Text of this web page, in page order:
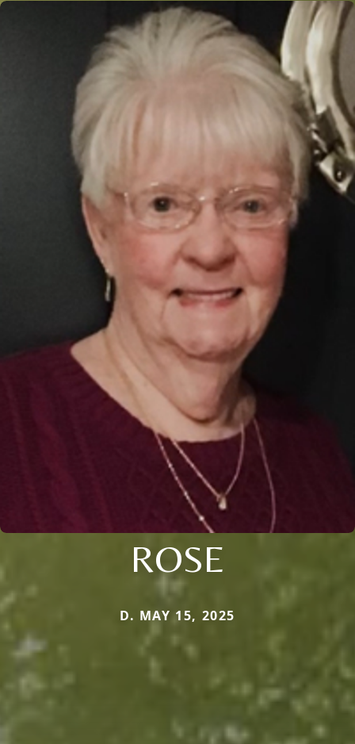
ROSE
D. MAY 15, 2025